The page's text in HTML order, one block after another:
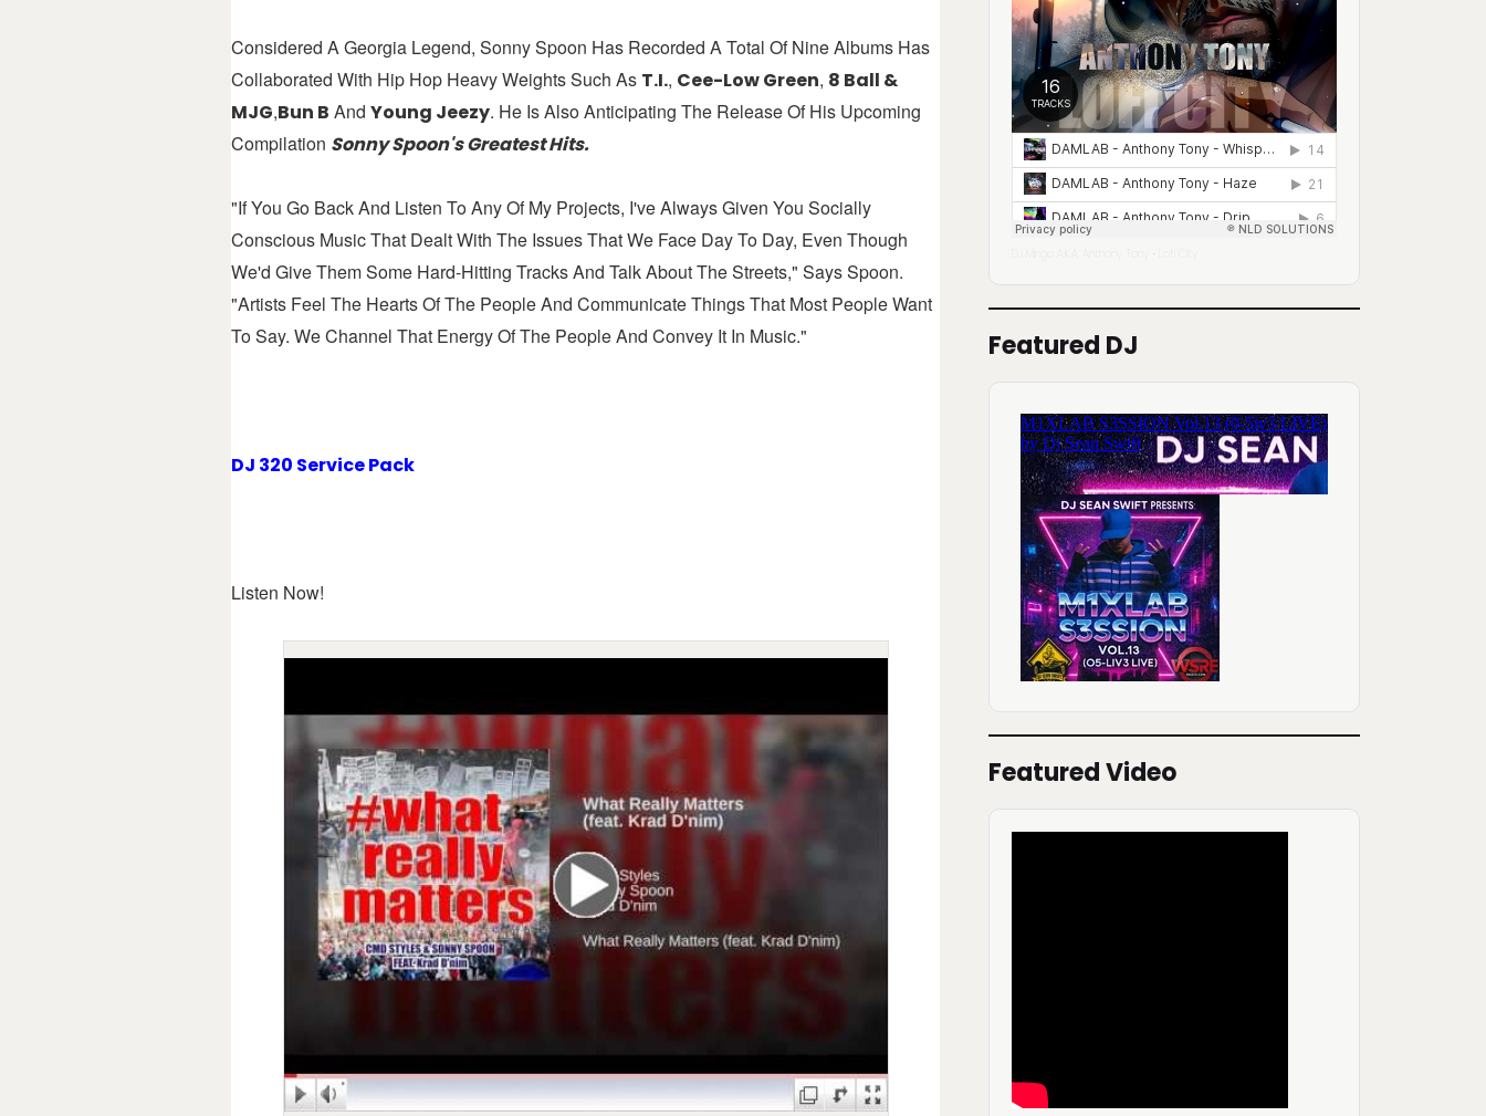
Considered A Georgia Legend, Sonny Spoon Has Recorded A Total Of Nine Albums Has
Collaborated With Hip Hop Heavy Weights Such As T.I., Cee-Low Green, 8 Ball &
MJG,Bun B And Young Jeezy. He Is Also Anticipating The Release Of His Upcoming
Compilation Sonny Spoon's Greatest Hits.
"If You Go Back And Listen To Any Of My Projects, I've Always Given You Socially
Conscious Music That Dealt With The Issues That We Face Day To Day, Even Though
We'd Give Them Some Hard-Hitting Tracks And Talk About The Streets," Says Spoon.
"Artists Feel The Hearts Of The People And Communicate Things That Most People Want
To Say. We Channel That Energy Of The People And Convey It In Music."
DJ 320 Service Pack
Listen Now!
·
Featured DJ
Featured Video